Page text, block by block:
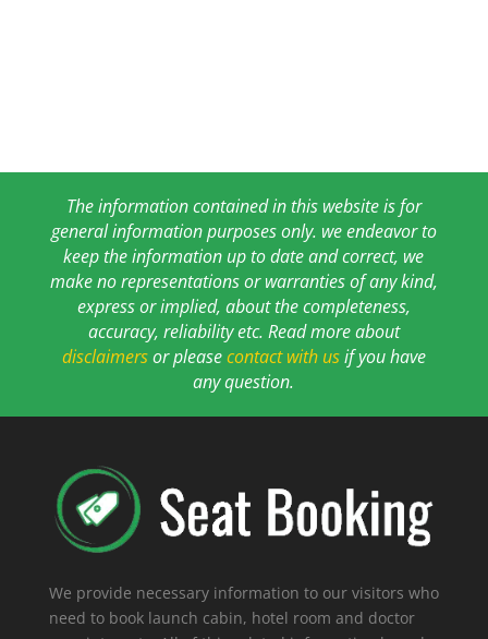
The information contained in this website is for
general information purposes only. we endeavor to
keep the information up to date and correct, we
make no representations or warranties of any kind,
express or implied, about the completeness,
accuracy, reliability etc. Read more about
disclaimersor pleasecontact with usif you have
any question.
We provide necessary information to our visitors who
need to book launch cabin, hotel room and doctor